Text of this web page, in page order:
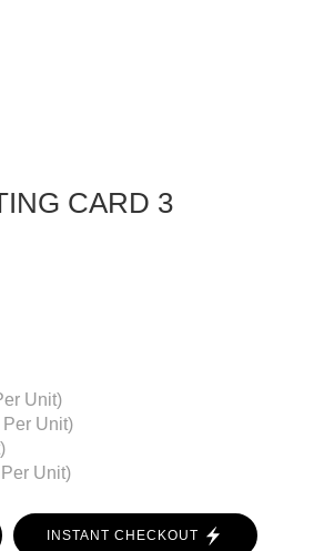
CARD 3
Unit)
Unit)
Unit)
INSTANT CHECKOUT